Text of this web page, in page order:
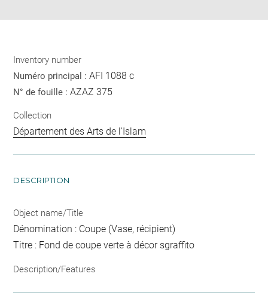
Inventory number
Numéro principal :AFI 1088 c
N° de fouille :AZAZ 375
Collection
Département des Arts de l'Islam
DESCRIPTION
Object name/Title
Dénomination : Coupe (Vase, récipient)
Titre : Fond de coupe verte à décor sgraffito
Description/Features